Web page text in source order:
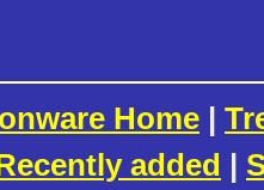
Home |
added |